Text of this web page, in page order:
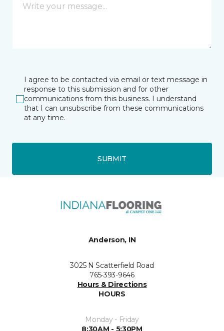
I agree to be contacted via email or text message in
response to this submission and for other
communications from this business. I understand
that I can unsubscribe from these communications
at any time.
SUBMIT
Anderson, IN
3025 N Scatterfield Road
765-393-9646
Hours & Directions
HOURS
Monday - Friday
8:30AM - 5:30PM